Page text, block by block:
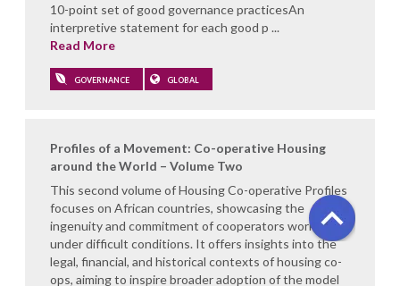
10-point set of good governance practicesAn
interpretive statement for each good p ...
Read More
GOVERNANCE GLOBAL
Profiles of a Movement: Co-operative Housing
around the World – Volume Two
This second volume of Housing Co-operative Profiles
focuses on African countries, showcasing the
ingenuity and commitment of cooperators working
under difficult conditions. It offers insights into the
legal, financial, and historical contexts of housing co-
ops, aiming to inspire broader adoption of the model